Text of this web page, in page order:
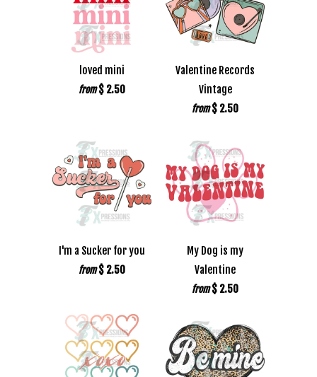
loved mini
from $ 2.50
Valentine Records
Vintage
from $ 2.50
I'm a Sucker for you
from $ 2.50
My Dog is my
Valentine
from $ 2.50